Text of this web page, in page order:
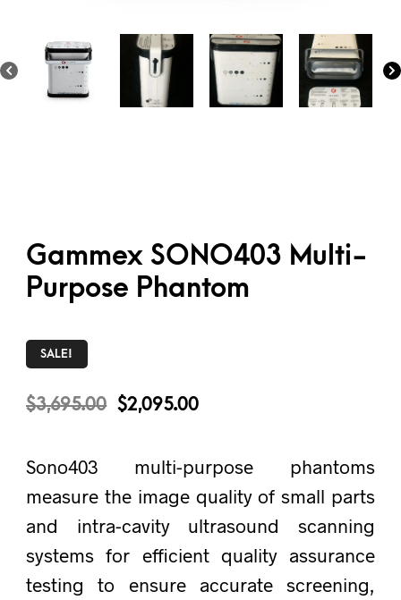
Gammex SONO403 Multi-
Purpose Phantom
SALE!
$3,695.00 $2,095.00
Sono403 multi-purpose phantoms
measure the image quality of small parts
and intra-cavity ultrasound scanning
systems for efficient quality assurance
testing to ensure accurate screening,